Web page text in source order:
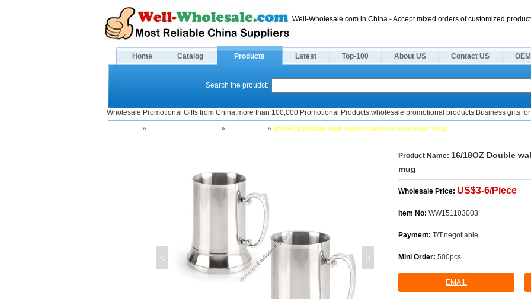
Well-Wholesale.com in China - Accept mixed orders of customized
Home Catalog Products Latest Top-100 About US Contact US OEM
Search the proudct:
Wholesale Promotional Gifts from China,more than 100,000 Promotional Products,wholesale promotional products,Business gifts
» » » 16/18OZ Double wall metal stainless steel beer mug
>
<
Product Name: 16/18OZ Double
mug
Wholesale Price: US$3-6/Piece
Item No: WW151103003
Payment: T/T.negotiable
Mini Order: 500pcs
EMAIL